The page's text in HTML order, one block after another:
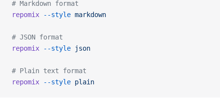
# Markdown format
repomix --style markdown
# JSON format
repomix --style json
# Plain text format
repomix --style plain